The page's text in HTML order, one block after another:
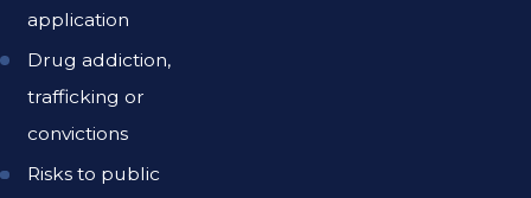
application
Drug addiction,
trafficking or
convictions
Risks to public